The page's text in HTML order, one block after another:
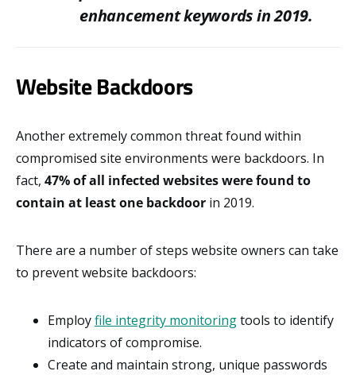
enhancement keywords in 2019.
Website Backdoors
Another extremely common threat found within
compromised site environments were backdoors. In
fact, 47% of all infected websites were found to
contain at least one backdoor in 2019.
There are a number of steps website owners can take
to prevent website backdoors:
Employfile integrity monitoringtools to identify
indicators of compromise.
Create and maintain strong, unique passwords